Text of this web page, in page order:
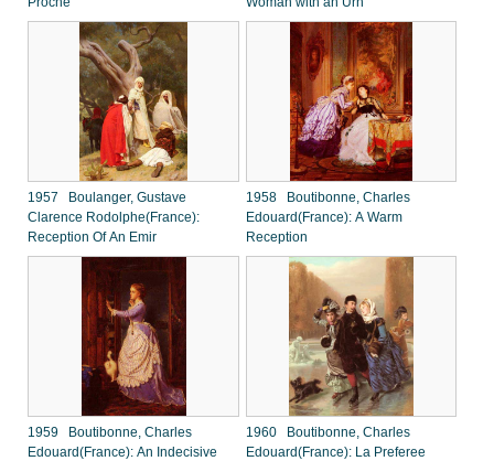
1957 Boulanger, Gustave
Clarence Rodolphe(France):
Reception Of An Emir
1958 Boutibonne, Charles
Edouard(France): A Warm
Reception
1959 Boutibonne, Charles
Edouard(France): An Indecisive
1960 Boutibonne, Charles
Edouard(France): La Preferee